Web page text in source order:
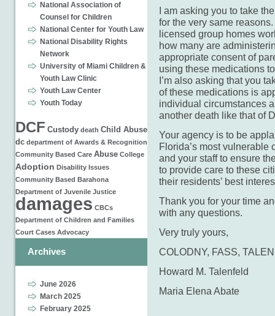
National Association of
Counsel for Children
National Center for Youth Law
National Disability Rights
Network
University of Miami Children &
Youth Law Clinic
Youth Law Center
Youth Today
DCF Custody death Child Abuse
dc department of Awards & Recognition
Community Based Care Abuse College
Adoption Disability Issues
Community Based Barahona
Department of Juvenile Justice
damages CBCs
Department of Children and Families
Court Cases Advocacy
Archives
June 2026
March 2025
February 2025
I am asking you to take
for the very same
licensed group homes
how many are
appropriate consent of
using these medications
I’m also asking that you
of these medications is
individual circumstances
another death like that of
Your agency is to be
Florida’s most vulnerable
and your staff to ensure
to provide care to these
their residents’ best
Thank you for your time
with any questions.
Very truly yours,
COLODNY, FASS,
Howard M. Talenfeld
Maria Elena Abate